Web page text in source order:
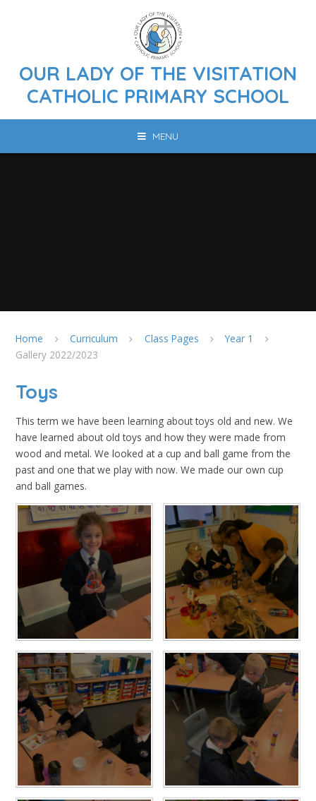
OUR LADY OF THE VISITATION
CATHOLIC PRIMARY SCHOOL
MENU
Home Curriculum Class Pages
Year 1
Gallery 2022/2023
Toys
This term we have been learning about toys old and new. We
have learned about old toys and how they were made from
wood and metal. We looked at a cup and ball game from the
past and one that we play with now. We made our own cup
and ball games.